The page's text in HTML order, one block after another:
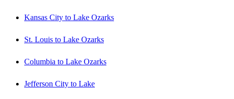
Kansas City to Lake Ozarks
St. Louis to Lake Ozarks
Columbia to Lake Ozarks
Jefferson City to Lake